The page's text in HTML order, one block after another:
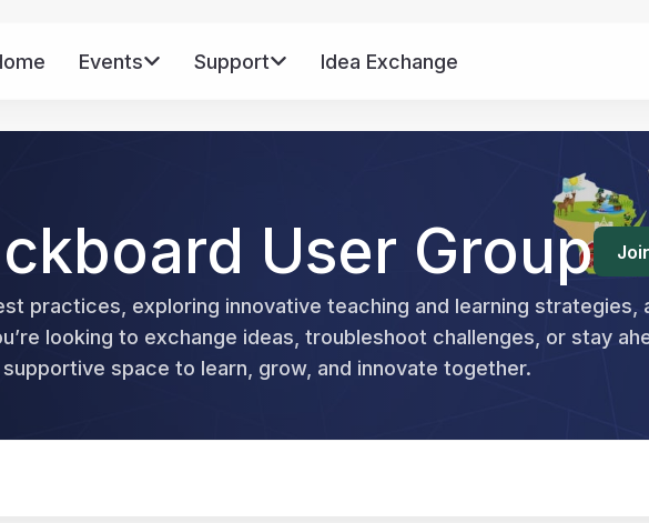
Events Support Idea Exchange
User Group
practices, exploring innovative teaching and learning
looking to exchange ideas, troubleshoot challenges, or stay
space to learn, grow, and innovate together.